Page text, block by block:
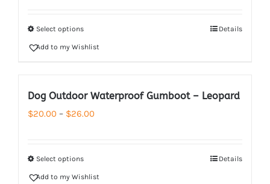
$25.00
Select options Details
Add to my Wishlist
Dog Outdoor Waterproof Gumboot – Leopard
$20.00 – $26.00Price
$26.00
Select options Details
Add to my Wishlist